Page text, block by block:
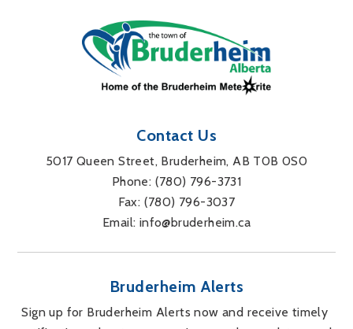
Contact Us
5017 Queen Street, Bruderheim, AB T0B 0S0
Phone: (780) 796-3731
Fax: (780) 796-3037
Email: info@bruderheim.ca
Bruderheim Alerts
Sign up for Bruderheim Alerts now and receive timely